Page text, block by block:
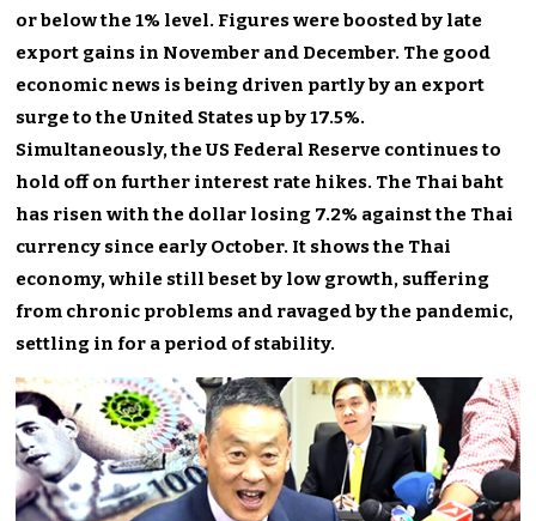
or below the 1% level. Figures were boosted by late
export gains in November and December. The good
economic news is being driven partly by an export
surge to the United States up by 17.5%.
Simultaneously, the US Federal Reserve continues to
hold off on further interest rate hikes. The Thai baht
has risen with the dollar losing 7.2% against the Thai
currency since early October. It shows the Thai
economy, while still beset by low growth, suffering
from chronic problems and ravaged by the pandemic,
settling in for a period of stability.